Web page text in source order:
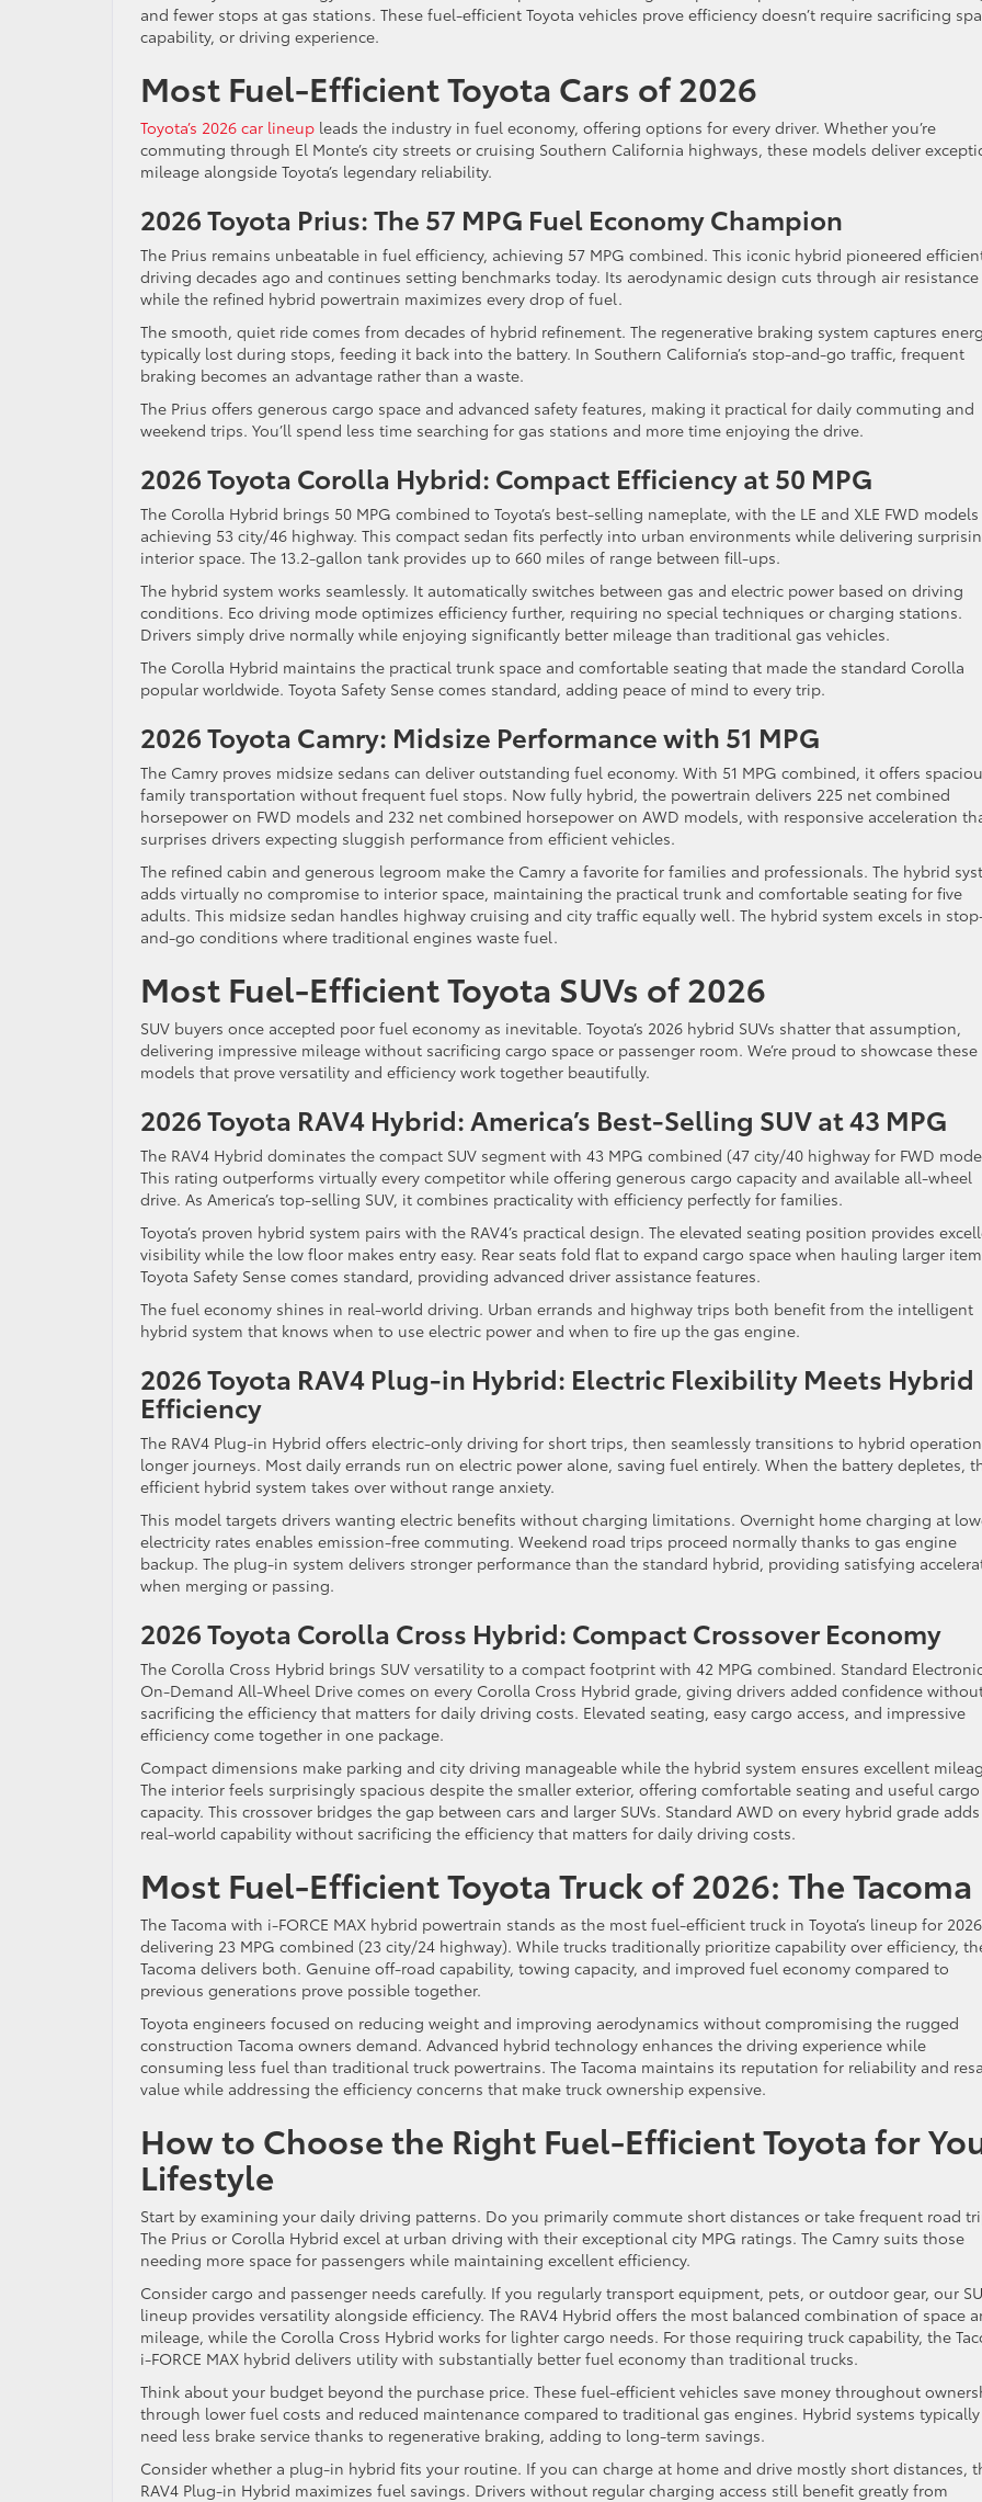
and fewer stops at gas stations. These fuel-efficient Toyota vehicles prove efficiency doesn’t require sacrificing
capability, or driving experience.
Most Fuel-Efficient Toyota Cars of 2026
Toyota’s 2026 car lineup leads the industry in fuel economy, offering options for every driver. Whether you’re
commuting through El Monte’s city streets or cruising Southern California highways, these models deliver
mileage alongside Toyota’s legendary reliability.
2026 Toyota Prius: The 57 MPG Fuel Economy Champion
The Prius remains unbeatable in fuel efficiency, achieving 57 MPG combined. This iconic hybrid pioneered
driving decades ago and continues setting benchmarks today. Its aerodynamic design cuts through air resistance
while the refined hybrid powertrain maximizes every drop of fuel.
The smooth, quiet ride comes from decades of hybrid refinement. The regenerative braking system captures
typically lost during stops, feeding it back into the battery. In Southern California’s stop-and-go traffic, frequent
braking becomes an advantage rather than a waste.
The Prius offers generous cargo space and advanced safety features, making it practical for daily commuting and
weekend trips. You’ll spend less time searching for gas stations and more time enjoying the drive.
2026 Toyota Corolla Hybrid: Compact Efficiency at 50 MPG
The Corolla Hybrid brings 50 MPG combined to Toyota’s best-selling nameplate, with the LE and XLE FWD models
achieving 53 city/46 highway. This compact sedan fits perfectly into urban environments while delivering
interior space. The 13.2-gallon tank provides up to 660 miles of range between fill-ups.
The hybrid system works seamlessly. It automatically switches between gas and electric power based on driving
conditions. Eco driving mode optimizes efficiency further, requiring no special techniques or charging stations.
Drivers simply drive normally while enjoying significantly better mileage than traditional gas vehicles.
The Corolla Hybrid maintains the practical trunk space and comfortable seating that made the standard Corolla
popular worldwide. Toyota Safety Sense comes standard, adding peace of mind to every trip.
2026 Toyota Camry: Midsize Performance with 51 MPG
The Camry proves midsize sedans can deliver outstanding fuel economy. With 51 MPG combined, it offers
family transportation without frequent fuel stops. Now fully hybrid, the powertrain delivers 225 net combined
horsepower on FWD models and 232 net combined horsepower on AWD models, with responsive acceleration
surprises drivers expecting sluggish performance from efficient vehicles.
The refined cabin and generous legroom make the Camry a favorite for families and professionals. The hybrid
adds virtually no compromise to interior space, maintaining the practical trunk and comfortable seating for five
adults. This midsize sedan handles highway cruising and city traffic equally well. The hybrid system excels in
and-go conditions where traditional engines waste fuel.
Most Fuel-Efficient Toyota SUVs of 2026
SUV buyers once accepted poor fuel economy as inevitable. Toyota’s 2026 hybrid SUVs shatter that assumption,
delivering impressive mileage without sacrificing cargo space or passenger room. We’re proud to showcase these
models that prove versatility and efficiency work together beautifully.
2026 Toyota RAV4 Hybrid: America’s Best-Selling SUV at 43 MPG
The RAV4 Hybrid dominates the compact SUV segment with 43 MPG combined (47 city/40 highway for FWD
This rating outperforms virtually every competitor while offering generous cargo capacity and available all-wheel
drive. As America’s top-selling SUV, it combines practicality with efficiency perfectly for families.
Toyota’s proven hybrid system pairs with the RAV4’s practical design. The elevated seating position provides
visibility while the low floor makes entry easy. Rear seats fold flat to expand cargo space when hauling larger
Toyota Safety Sense comes standard, providing advanced driver assistance features.
The fuel economy shines in real-world driving. Urban errands and highway trips both benefit from the intelligent
hybrid system that knows when to use electric power and when to fire up the gas engine.
2026 Toyota RAV4 Plug-in Hybrid: Electric Flexibility Meets Hybrid
Efficiency
The RAV4 Plug-in Hybrid offers electric-only driving for short trips, then seamlessly transitions to hybrid
longer journeys. Most daily errands run on electric power alone, saving fuel entirely. When the battery depletes,
efficient hybrid system takes over without range anxiety.
This model targets drivers wanting electric benefits without charging limitations. Overnight home charging at
electricity rates enables emission-free commuting. Weekend road trips proceed normally thanks to gas engine
backup. The plug-in system delivers stronger performance than the standard hybrid, providing satisfying
when merging or passing.
2026 Toyota Corolla Cross Hybrid: Compact Crossover Economy
The Corolla Cross Hybrid brings SUV versatility to a compact footprint with 42 MPG combined. Standard
On-Demand All-Wheel Drive comes on every Corolla Cross Hybrid grade, giving drivers added confidence
sacrificing the efficiency that matters for daily driving costs. Elevated seating, easy cargo access, and impressive
efficiency come together in one package.
Compact dimensions make parking and city driving manageable while the hybrid system ensures excellent
The interior feels surprisingly spacious despite the smaller exterior, offering comfortable seating and useful cargo
capacity. This crossover bridges the gap between cars and larger SUVs. Standard AWD on every hybrid grade adds
real-world capability without sacrificing the efficiency that matters for daily driving costs.
Most Fuel-Efficient Toyota Truck of 2026: The Tacoma
The Tacoma with i-FORCE MAX hybrid powertrain stands as the most fuel-efficient truck in Toyota’s lineup for
delivering 23 MPG combined (23 city/24 highway). While trucks traditionally prioritize capability over efficiency,
Tacoma delivers both. Genuine off-road capability, towing capacity, and improved fuel economy compared to
previous generations prove possible together.
Toyota engineers focused on reducing weight and improving aerodynamics without compromising the rugged
construction Tacoma owners demand. Advanced hybrid technology enhances the driving experience while
consuming less fuel than traditional truck powertrains. The Tacoma maintains its reputation for reliability and
value while addressing the efficiency concerns that make truck ownership expensive.
How to Choose the Right Fuel-Efficient Toyota for
Lifestyle
Start by examining your daily driving patterns. Do you primarily commute short distances or take frequent road
The Prius or Corolla Hybrid excel at urban driving with their exceptional city MPG ratings. The Camry suits those
needing more space for passengers while maintaining excellent efficiency.
Consider cargo and passenger needs carefully. If you regularly transport equipment, pets, or outdoor gear, our
lineup provides versatility alongside efficiency. The RAV4 Hybrid offers the most balanced combination of space
mileage, while the Corolla Cross Hybrid works for lighter cargo needs. For those requiring truck capability, the
i-FORCE MAX hybrid delivers utility with substantially better fuel economy than traditional trucks.
Think about your budget beyond the purchase price. These fuel-efficient vehicles save money throughout
through lower fuel costs and reduced maintenance compared to traditional gas engines. Hybrid systems typically
need less brake service thanks to regenerative braking, adding to long-term savings.
Consider whether a plug-in hybrid fits your routine. If you can charge at home and drive mostly short distances,
RAV4 Plug-in Hybrid maximizes fuel savings. Drivers without regular charging access still benefit greatly from